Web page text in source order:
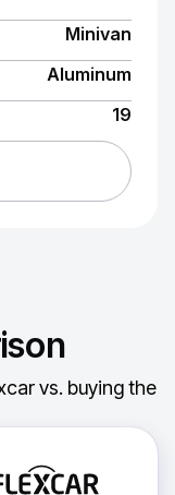
Minivan
Aluminum
19
vs. buying the